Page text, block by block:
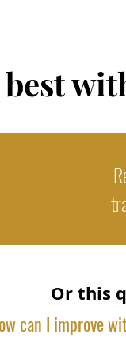
Or this
can I improve